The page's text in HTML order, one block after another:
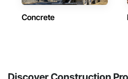
Concrete